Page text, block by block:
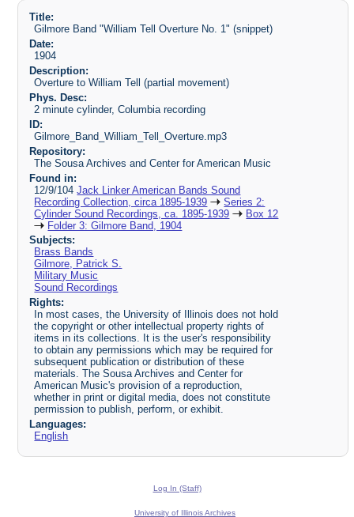
Title:
Gilmore Band "William Tell Overture No. 1" (snippet)
Date:
1904
Description:
Overture to William Tell (partial movement)
Phys. Desc:
2 minute cylinder, Columbia recording
ID:
Gilmore_Band_William_Tell_Overture.mp3
Repository:
The Sousa Archives and Center for American Music
Found in:
12/9/104Jack Linker American Bands Sound
Recording Collection, circa 1895-1939
Series 2:
Cylinder Sound Recordings, ca. 1895-1939
Box 12
Folder 3: Gilmore Band, 1904
Subjects:
Brass Bands
Gilmore, Patrick S.
Military Music
Sound Recordings
Rights:
In most cases, the University of Illinois does not hold
the copyright or other intellectual property rights of
items in its collections. It is the user's responsibility
to obtain any permissions which may be required for
subsequent publication or distribution of these
materials. The Sousa Archives and Center for
American Music's provision of a reproduction,
whether in print or digital media, does not constitute
permission to publish, perform, or exhibit.
Languages:
English
Log In (Staff)
University of Illinois Archives